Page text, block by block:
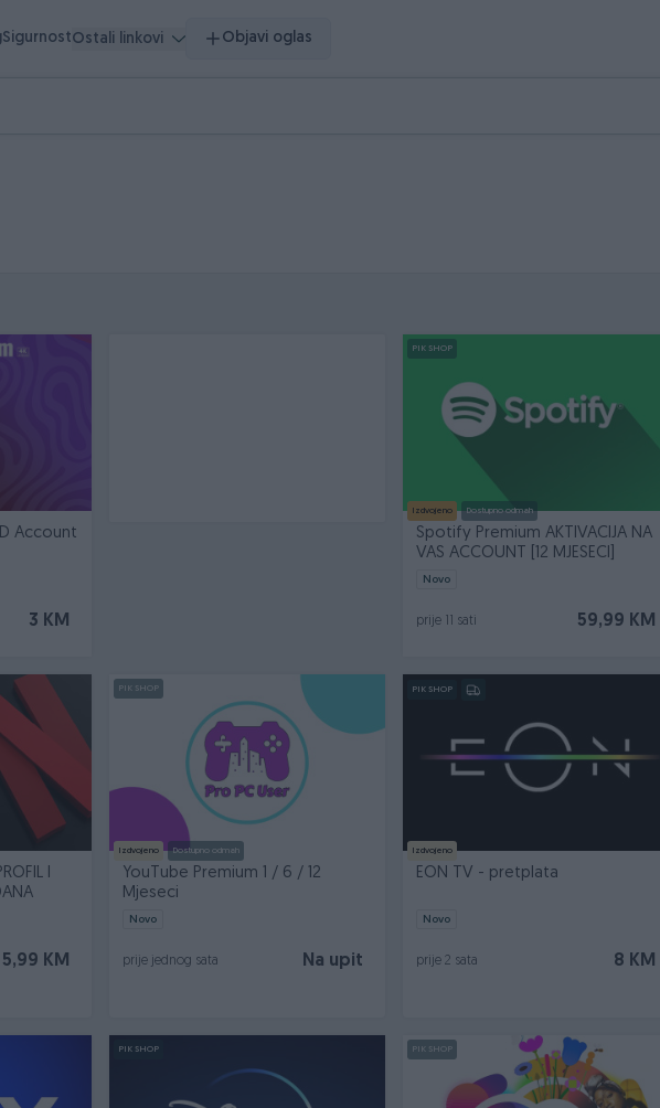
SigurnostOstali linkovi Objavi oglas
Account
3 KM
PIK SHOP
Izdvojeno Dostupno odmah
Spotify Premium AKTIVACIJA NA
VAS ACCOUNT [12 MJESECI]
Novo
59,99 KM
prije 11 sati
I
5,99 KM
PIK SHOP
Izdvojeno Dostupno odmah
YouTube Premium 1 / 6 / 12
Mjeseci
Novo
Na upit
prije jednog sata
PIK SHOP
Izdvojeno
EON TV - pretplata
Novo
8 KM
prije 2 sata
PIK SHOP PIK SHOP